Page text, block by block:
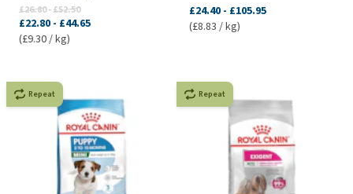
£26.80-£52.50
£22.80 - £44.65
(£9.30 / kg)
£24.40 - £105.95
(£8.83 / kg)
Repeat Repeat